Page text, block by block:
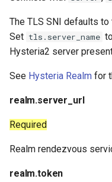
The TLS SNI defaults
Set tls.server_name
Hysteria2 server
See Hysteria Realm for
realm.server_url
Required
Realm rendezvous
realm.token